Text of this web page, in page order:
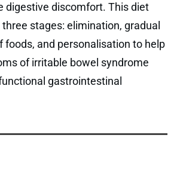
digestive discomfort. This diet
stages: elimination, gradual
foods, and personalisation to help
of irritable bowel syndrome
gastrointestinal